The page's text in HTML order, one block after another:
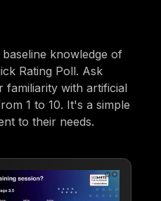
knowledge of
Rating Poll. Ask
familiarity with artificial
1 to 10. It's a simple
to their needs.